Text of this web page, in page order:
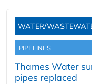
WATER/
PIPELINES
Thames Water
pipes replaced